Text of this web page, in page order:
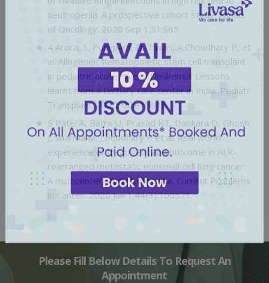
neutropenia: A prospective cohort study. Annals
of Oncology. 2020 Sep 1;31:S65
4 Arora, S, Pushpam, D, Tiwari, A,Choudhary P, et
al. Allogeneic hematopoietic stem cell transplant
in pediatric acute myeloid leukemia: Lessons
learnt from a tertiary care center in India. Pediatr
Transplant. 2020; 00:e13918.
5 Patel A, Batra U, Prasad KT, Dabkara D, Ghosh
J, Sharma M, Choudhary P et al. Real world
experience of treatment and outcome in ALK-
rearranged metastatic nonsmall cell lung cancer:
A multicenter study from India. Current Problems
in Cancer. 2020 Jun 1;44(3):100571.
Please Fill Below Details To Request An
Appointment